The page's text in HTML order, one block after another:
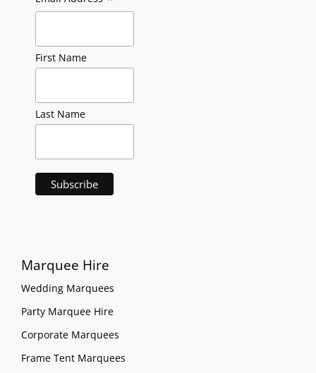
First Name
Last Name
Marquee Hire
Wedding Marquees
Party Marquee Hire
Corporate Marquees
Frame Tent Marquees